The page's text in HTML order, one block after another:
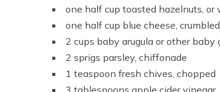
one half cup toasted hazelnuts, or
one half cup blue cheese, crumbled
2 cups baby arugula or other baby
2 sprigs parsley, chiffonade
1 teaspoon fresh chives, chopped